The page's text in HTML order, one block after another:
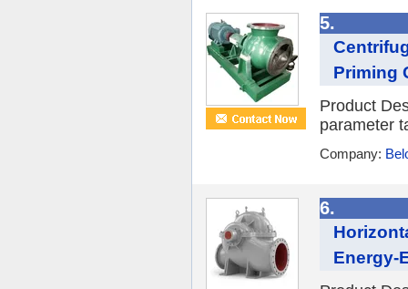
5.
Priming
Product
parameter
Company:
6.
Energy-